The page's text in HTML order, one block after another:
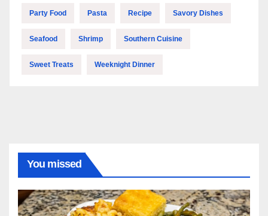
Party Food Pasta Recipe Savory Dishes
Seafood Shrimp Southern Cuisine
Sweet Treats Weeknight Dinner
You missed